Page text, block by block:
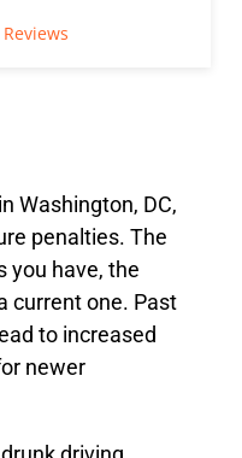
Washington, DC,
penalties. The
you have, the
current one. Past
to increased
newer